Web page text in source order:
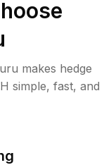
makes hedge
simple, fast, and